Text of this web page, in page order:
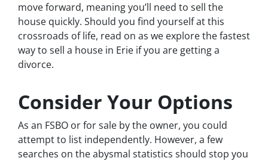
move forward, meaning you’ll need to sell the
house quickly. Should you find yourself at this
crossroads of life, read on as we explore the fastest
way to sell a house in Erie if you are getting a
divorce.
Consider Your Options
As an FSBO or for sale by the owner, you could
attempt to list independently. However, a few
searches on the abysmal statistics should stop you